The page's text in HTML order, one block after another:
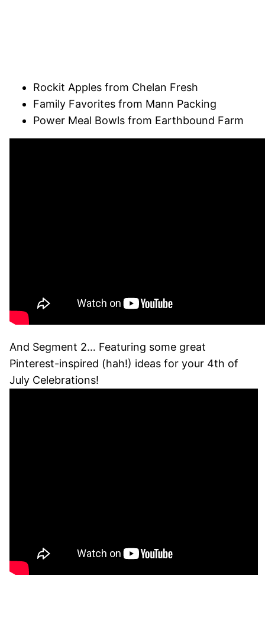
Rockit Apples from Chelan Fresh
Family Favorites from Mann Packing
Power Meal Bowls from Earthbound Farm
And Segment 2… Featuring some great
Pinterest-inspired (hah!) ideas for your 4th of
July Celebrations!